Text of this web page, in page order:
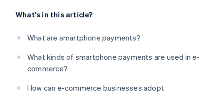
What's in this article?
What are smartphone payments?
What kinds of smartphone payments are used in e-
commerce?
How can e-commerce businesses adopt